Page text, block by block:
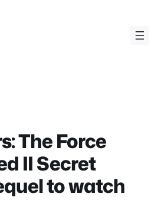
The Force
II Secret
to watch